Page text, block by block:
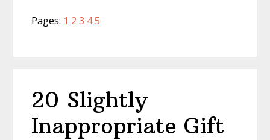
Pages: Page
1 Page
2 Page
3 Page
4Page
5
20 Slightly
Inappropriate Gift